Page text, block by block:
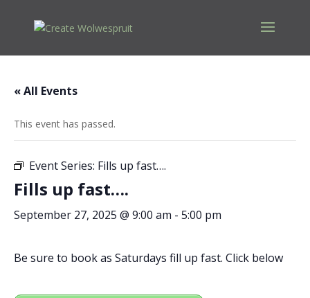
« All Events
This event has passed.
Event Series: Fills up fast….
Fills up fast….
September 27, 2025 @ 9:00 am - 5:00 pm
Be sure to book as Saturdays fill up fast. Click below